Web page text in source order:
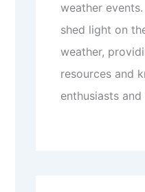
weather
shed light on
weather,
resources and
enthusiasts